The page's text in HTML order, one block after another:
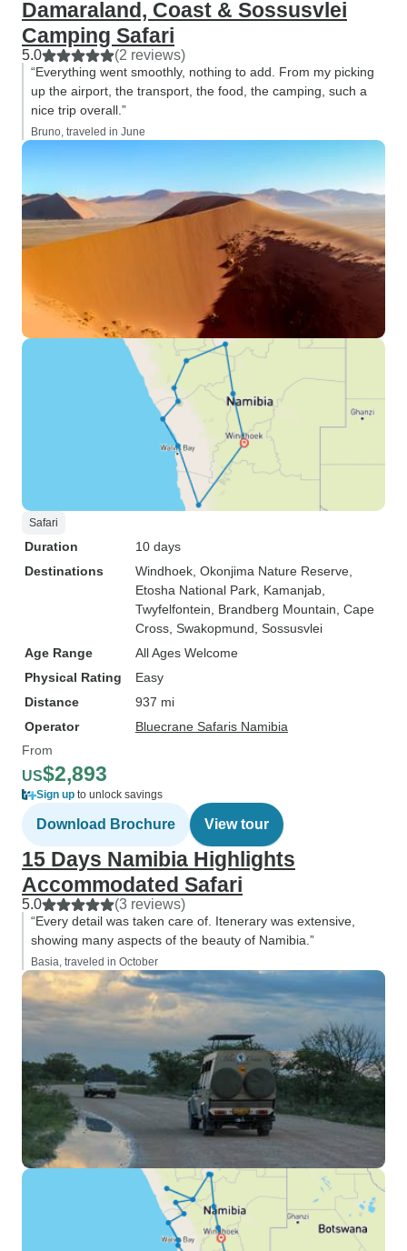
Damaraland, Coast & Sossusvlei
Camping Safari
5.0 (2 reviews)
“Everything went smoothly, nothing to add. From my picking
up the airport, the transport, the food, the camping, such a
nice trip overall.”
Bruno, traveled in June
Safari
Duration
10 days
Destinations
Windhoek , Okonjima Nature Reserve
Etosha National Park , Kamanjab
Twyfelfontein , Brandberg Mountain , Cape
Cross , Swakopmund , Sossusvlei
Age Range
All Ages Welcome
Physical Rating
Easy
Distance
937 mi
Operator
Bluecrane Safaris Namibia
From
US$2,893
Sign up to unlock savings
Download Brochure View tour
15 Days Namibia Highlights
Accommodated Safari
5.0 (3 reviews)
“Every detail was taken care of. Itenerary was extensive,
showing many aspects of the beauty of Namibia.”
Basia, traveled in October